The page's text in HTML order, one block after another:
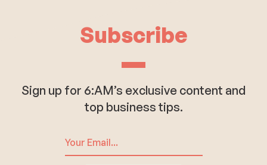
Subscribe
Sign up for 6:AM’s exclusive content and
top business tips.